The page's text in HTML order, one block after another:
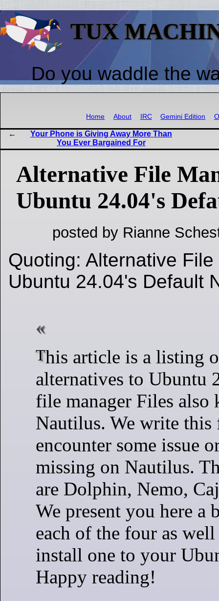
TUX
Do you waddle the
Home About IRC Gemini Edition
Your Phone is Giving Away More Than
You Ever Bargained For
Alternative File
Ubuntu 24.04's
posted by Rianne
Quoting: Alternative
Ubuntu 24.04's Default
This article is a listing of several
alternatives to Ubuntu
file manager Files also
Nautilus. We write
encounter some issue
missing on Nautilus.
are Dolphin, Nemo,
We present you here a
each of the four as
install one to your
Happy reading!